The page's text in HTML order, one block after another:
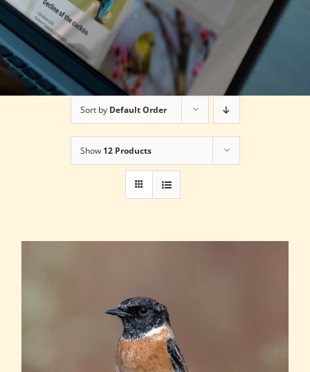
Sort by Default Order
Show 12 Products